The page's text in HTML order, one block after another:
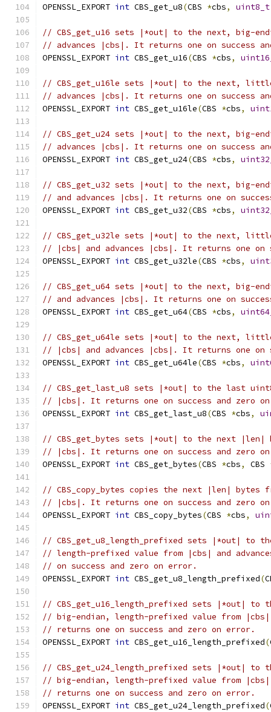
OPENSSL_EXPORT int CBS_get_u8(CBS *cbs, uint8_t
// CBS_get_u16 sets |*out| to the next, big-
// advances |cbs|. It returns one on success
OPENSSL_EXPORT int CBS_get_u16(CBS *cbs,
// CBS_get_u16le sets |*out| to the next,
// advances |cbs|. It returns one on success
OPENSSL_EXPORT int CBS_get_u16le(CBS *cbs,
// CBS_get_u24 sets |*out| to the next, big-
// advances |cbs|. It returns one on success
OPENSSL_EXPORT int CBS_get_u24(CBS *cbs,
// CBS_get_u32 sets |*out| to the next, big-
// and advances |cbs|. It returns one on
OPENSSL_EXPORT int CBS_get_u32(CBS *cbs,
// CBS_get_u32le sets |*out| to the next,
// |cbs| and advances |cbs|. It returns one on
OPENSSL_EXPORT int CBS_get_u32le(CBS *cbs,
// CBS_get_u64 sets |*out| to the next, big-
// and advances |cbs|. It returns one on
OPENSSL_EXPORT int CBS_get_u64(CBS *cbs,
// CBS_get_u64le sets |*out| to the next,
// |cbs| and advances |cbs|. It returns one on
OPENSSL_EXPORT int CBS_get_u64le(CBS *cbs,
// CBS_get_last_u8 sets |*out| to the last
// |cbs|. It returns one on success and zero
OPENSSL_EXPORT int CBS_get_last_u8(CBS *cbs,
// CBS_get_bytes sets |*out| to the next |len|
// |cbs|. It returns one on success and zero
OPENSSL_EXPORT int CBS_get_bytes(CBS *cbs, CBS
// CBS_copy_bytes copies the next |len| bytes
// |cbs|. It returns one on success and zero
OPENSSL_EXPORT int CBS_copy_bytes(CBS *cbs,
// CBS_get_u8_length_prefixed sets |*out| to
// length-prefixed value from |cbs| and
// on success and zero on error.
OPENSSL_EXPORT int CBS_get_u8_length_prefixed(
// CBS_get_u16_length_prefixed sets |*out|
// big-endian, length-prefixed value from
// returns one on success and zero on error.
OPENSSL_EXPORT int CBS_get_u16_length_prefixed(
// CBS_get_u24_length_prefixed sets |*out|
// big-endian, length-prefixed value from
// returns one on success and zero on error.
OPENSSL_EXPORT int CBS_get_u24_length_prefixed(